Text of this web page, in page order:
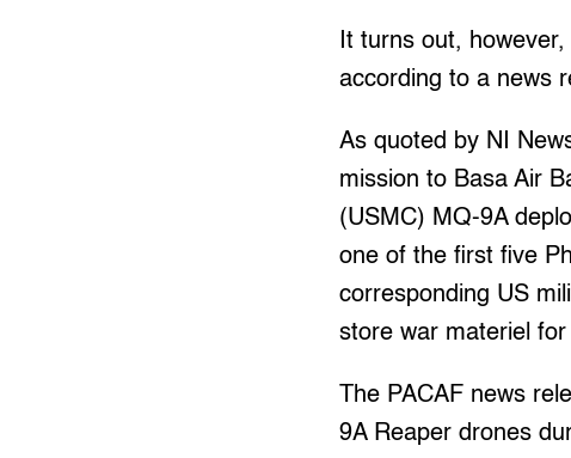
It turns out,
according to a news
As quoted by NI
mission to Basa Air
(USMC) MQ-9A
one of the first five
corresponding US
store war materiel
The PACAF news
9A Reaper drones